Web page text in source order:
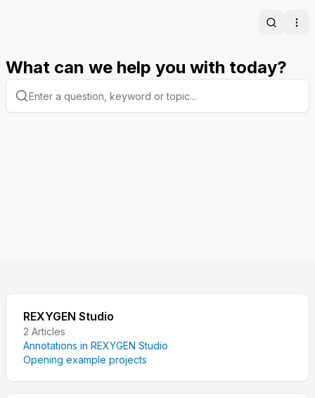
Search
What can we help you with today?
REXYGEN Studio
2 Articles
Annotations in REXYGEN Studio
Opening example projects